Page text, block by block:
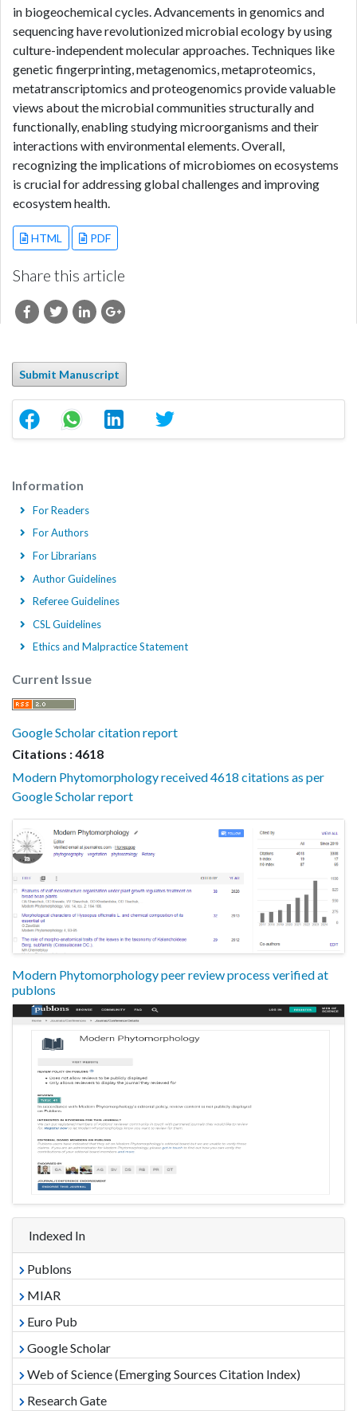
in biogeochemical cycles. Advancements in genomics and
sequencing have revolutionized microbial ecology by using
culture-independent molecular approaches. Techniques like
genetic fingerprinting, metagenomics, metaproteomics,
metatranscriptomics and proteogenomics provide valuable
views about the microbial communities structurally and
functionally, enabling studying microorganisms and their
interactions with environmental elements. Overall,
recognizing the implications of microbiomes on ecosystems
is crucial for addressing global challenges and improving
ecosystem health.
HTML PDF
Share this article
Submit Manuscript
Information
For Readers
For Authors
For Librarians
Author Guidelines
Referee Guidelines
CSL Guidelines
Ethics and Malpractice Statement
Current Issue
Google Scholar citation report
Citations : 4618
Modern Phytomorphology received 4618 citations as per
Google Scholar report
Modern Phytomorphology peer review process verified at
publons
Indexed In
Publons
MIAR
Euro Pub
Google Scholar
Web of Science (Emerging Sources Citation Index)
Research Gate